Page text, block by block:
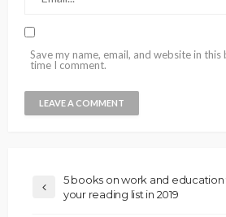
Save my name, email, and website in
time I comment.
5 books on work and
your reading list in 2019